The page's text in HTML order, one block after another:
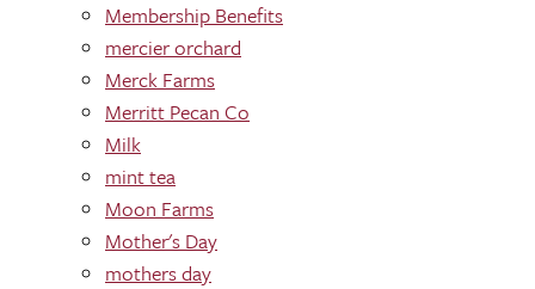
Membership Benefits
mercier orchard
Merck Farms
Merritt Pecan Co
Milk
mint tea
Moon Farms
Mother's Day
mothers day